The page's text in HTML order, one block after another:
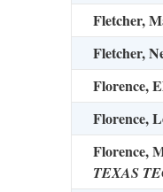
Fletcher,
Fletcher,
Florence,
Florence,
Florence,
TEXAS